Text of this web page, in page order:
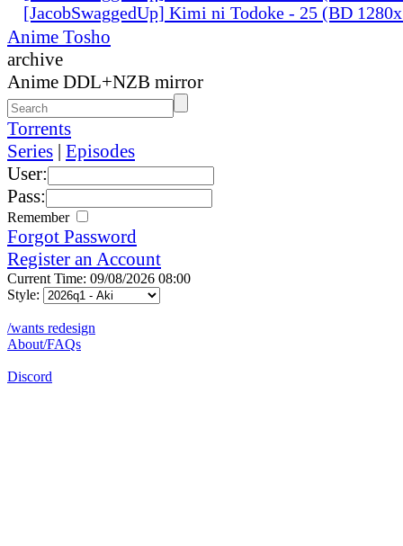
[JacobSwaggedUp] Kimi ni Todoke - 25 (BD
Anime Tosho
archive
Anime DDL+NZB mirror
Torrents
Series | Episodes
User:
Pass:
Remember
Forgot Password
Register an Account
Current Time: 09/08/2026 08:00
Style:
/wants redesign
About/FAQs
Discord